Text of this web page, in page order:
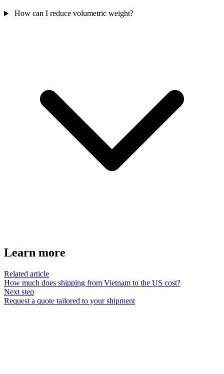
How can I reduce volumetric weight?
Learn more
Related article
How much does shipping from Vietnam to the US cost?
Next step
Request a quote tailored to your shipment